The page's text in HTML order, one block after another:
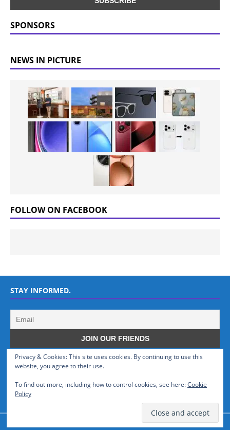
SPONSORS
NEWS IN PICTURE
FOLLOW ON FACEBOOK
STAY INFORMED.
Privacy & Cookies: This site uses cookies. By continuing to use this
website, you agree to their use.
To find out more, including how to control cookies, see here:Cookie
Policy
WHO WE ARE
GSMTinz.com is owned by MaxiNet Solutions (BN 25061682). We are
a News Website devoted to Mobile Devices and Technology.
© GSMTinz.com 2015-2020